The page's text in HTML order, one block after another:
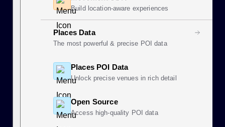
Build location-aware experiences
Places Data
The most powerful & precise POI data
Places POI Data
Unlock precise venues in rich detail
Open Source
Access high-quality POI data